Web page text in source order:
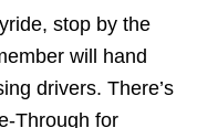
stop by the
will hand
drivers. There’s
Through for